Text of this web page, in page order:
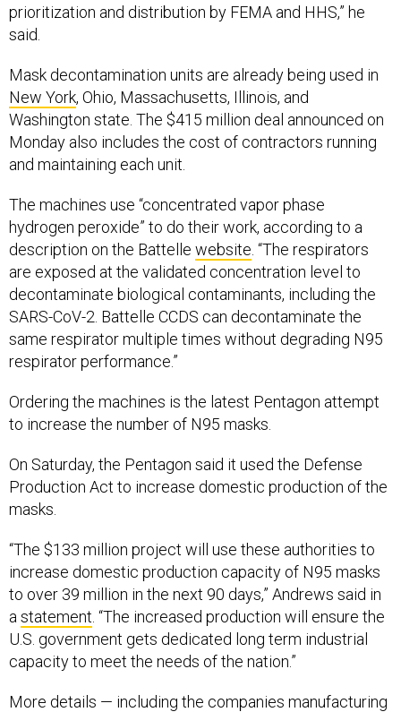
prioritization and distribution by FEMA and HHS,” he
said.
Mask decontamination units are already being used in
New York, Ohio, Massachusetts, Illinois, and
Washington state. The $415 million deal announced on
Monday also includes the cost of contractors running
and maintaining each unit.
The machines use “concentrated vapor phase
hydrogen peroxide” to do their work, according to a
description on the Battelle website . “The respirators
are exposed at the validated concentration level to
decontaminate biological contaminants, including the
SARS-CoV-2. Battelle CCDS can decontaminate the
same respirator multiple times without degrading N95
respirator performance.”
Ordering the machines is the latest Pentagon attempt
to increase the number of N95 masks.
On Saturday, the Pentagon said it used the Defense
Production Act to increase domestic production of the
masks.
“The $133 million project will use these authorities to
increase domestic production capacity of N95 masks
to over 39 million in the next 90 days,” Andrews said in
a statement . “The increased production will ensure the
U.S. government gets dedicated long term industrial
capacity to meet the needs of the nation.”
More details — including the companies manufacturing